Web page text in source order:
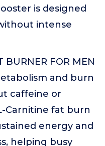
is designed
intense
BURNER FOR MEN
and burn
caffeine or
Carnitine fat burn
energy and
helping busy